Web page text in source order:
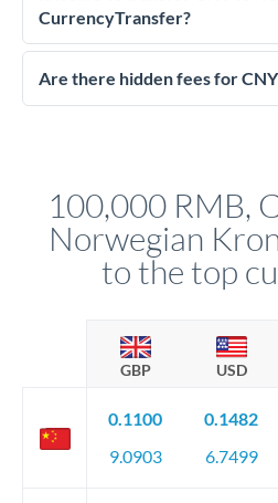
much NOK you receive.
competitive rates, often better
CurrencyTransfer?
Yes. CurrencyTransfer
regulated payment partners. Your
Are there hidden fees for
100,000 RMB,
Norwegian
to the top
GBP USD
0.1100
9.0903
0.1482
6.7499